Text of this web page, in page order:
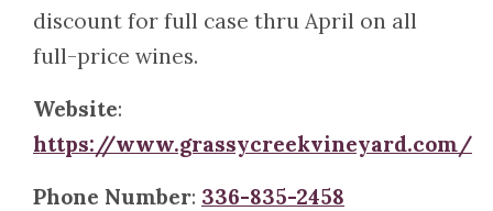
discount for full case thru April on all
full-price wines.
Website:
https://www.grassycreekvineyard.com/
Phone Number: 336-835-2458